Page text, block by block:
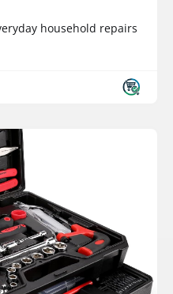
household repairs